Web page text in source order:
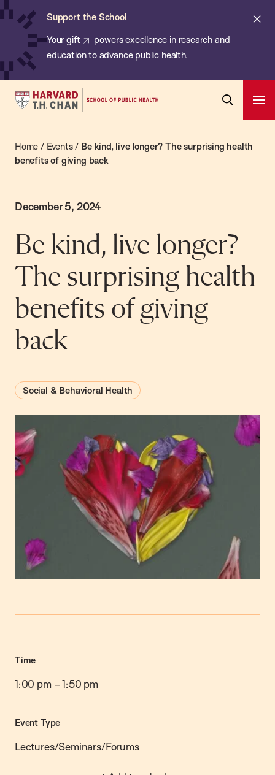
Skip
content
Support the School
Your gift
powers excellence in research and
education to advance public health.
Harvard
School
Health
Search
Bar
Home / Events/ Be kind, live longer? The surprising health
benefits of giving back
December 5, 2024
Be kind, live longer?
The surprising health
benefits of giving
back
Social & Behavioral Health
Time
1:00 pm –1:50 pm
Event Type
Lectures/Seminars/Forums